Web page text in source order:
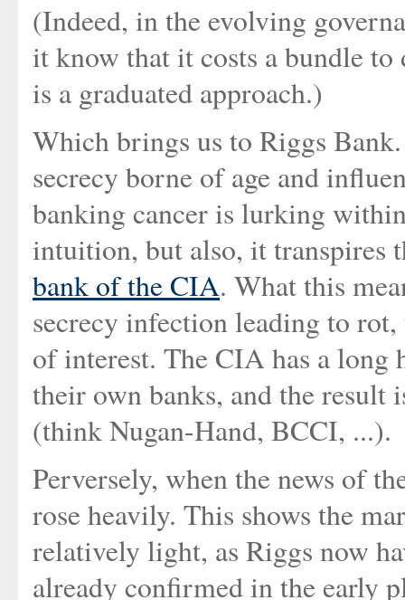
(Indeed, in the evolving
it know that it costs a bundle
is a graduated approach.)
Which brings us to Riggs
secrecy borne of age and
banking cancer is lurking
intuition, but also, it transpires
bank of the CIA. What this
secrecy infection leading to
of interest. The CIA has a
their own banks, and the result
(think Nugan-Hand, BCCI, ...).
Perversely, when the news of
rose heavily. This shows the
relatively light, as Riggs now
already confirmed in the early